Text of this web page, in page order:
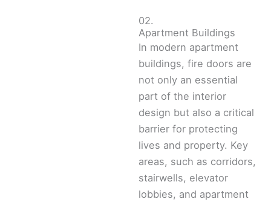
02.
Apartment Buildings
In modern apartment
buildings, fire doors are
not only an essential
part of the interior
design but also a critical
barrier for protecting
lives and property. Key
areas, such as corridors,
stairwells, elevator
lobbies, and apartment